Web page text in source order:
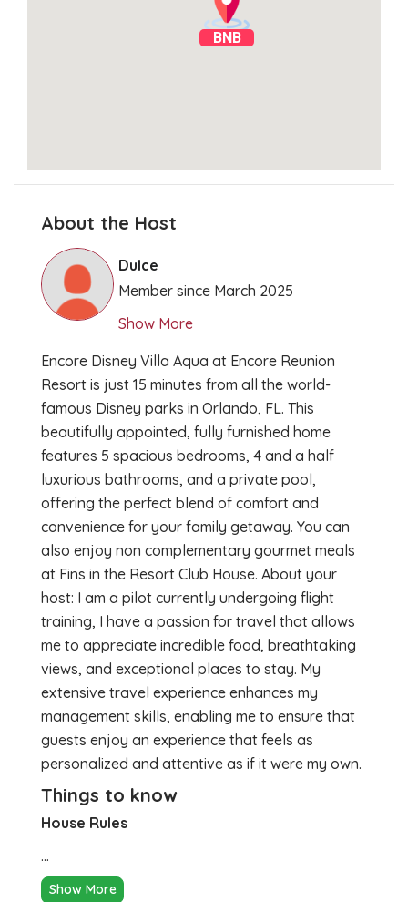
BNB
About the Host
Dulce
Member since March 2025
Show More
Encore Disney Villa Aqua at Encore Reunion
Resort is just 15 minutes from all the world-
famous Disney parks in Orlando, FL. This
beautifully appointed, fully furnished home
features 5 spacious bedrooms, 4 and a half
luxurious bathrooms, and a private pool,
offering the perfect blend of comfort and
convenience for your family getaway. You can
also enjoy non complementary gourmet meals
at Fins in the Resort Club House. About your
host: I am a pilot currently undergoing flight
training, I have a passion for travel that allows
me to appreciate incredible food, breathtaking
views, and exceptional places to stay. My
extensive travel experience enhances my
management skills, enabling me to ensure that
guests enjoy an experience that feels as
personalized and attentive as if it were my own.
Things to know
House Rules
...
Show More